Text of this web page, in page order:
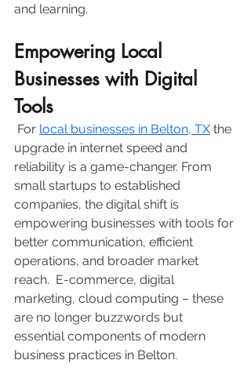
and learning.
Empowering Local
Businesses with Digital
Tools
For local businesses in Belton, TX the
upgrade in internet speed and
reliability is a game-changer. From
small startups to established
companies, the digital shift is
empowering businesses with tools for
better communication, efficient
operations, and broader market
reach.  E-commerce, digital
marketing, cloud computing – these
are no longer buzzwords but
essential components of modern
business practices in Belton.